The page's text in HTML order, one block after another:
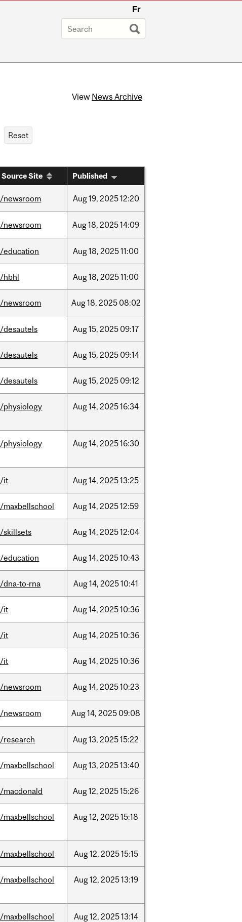
Fr
View News Archive
Source Site Published
/newsroom Aug19, 202512:20
/newsroom Aug18, 202514:09
/education Aug18, 202511:00
/hbhl Aug18, 202511:00
/newsroom Aug18, 2025 08:02
/desautels Aug15, 2025 09:17
/desautels Aug15, 2025 09:14
/desautels Aug15, 2025 09:12
/physiology Aug14, 202516:34
/physiology Aug14, 202516:30
/it Aug14, 202513:25
/maxbellschool Aug14, 202512:59
/skillsets Aug14, 202512:04
/education Aug14, 202510:43
/dna-to-rna Aug14, 202510:41
/it Aug14, 202510:36
/it Aug14, 202510:36
/it Aug14, 202510:36
/newsroom Aug14, 202510:23
/newsroom Aug14, 2025 09:08
/research Aug13, 202515:22
/maxbellschool Aug13, 202513:40
/macdonald Aug12, 202515:26
/maxbellschool Aug12, 202515:18
/maxbellschool Aug12, 202515:15
/maxbellschool Aug12, 202513:19
/maxbellschool Aug12, 202513:14